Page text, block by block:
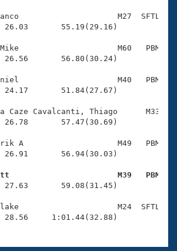
Swim Central
M27  SFTL
26.03       55.19(29.16)
M60   PBM
26.56       56.80(30.24)
M40   PBM
24.17       51.84(27.67)
Caze Cavalcanti, Thiago      M33
26.78       57.47(30.69)
A                    M49   PBM
26.91       56.94(30.03)
M39   PBM
59.08(31.45)
M24  SFTL
28.56     1:01.44(32.88)